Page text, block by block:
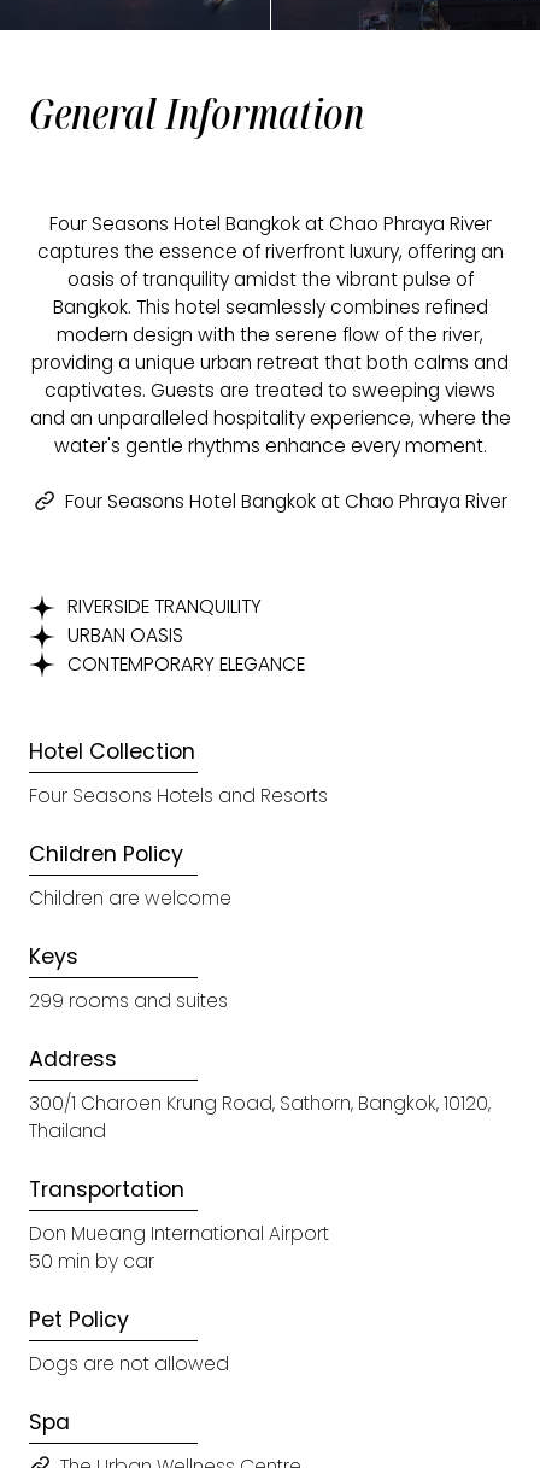
General Information
Four Seasons Hotel Bangkok at Chao Phraya River
captures the essence of riverfront luxury, offering an
oasis of tranquility amidst the vibrant pulse of
Bangkok. This hotel seamlessly combines refined
modern design with the serene flow of the river,
providing a unique urban retreat that both calms and
captivates. Guests are treated to sweeping views
and an unparalleled hospitality experience, where the
water's gentle rhythms enhance every moment.
Four Seasons Hotel Bangkok at Chao Phraya River
RIVERSIDE TRANQUILITY
URBAN OASIS
CONTEMPORARY ELEGANCE
Hotel Collection
Four Seasons Hotels and Resorts
Children Policy
Children are welcome
Keys
299 rooms and suites
Address
300/1 Charoen Krung Road, Sathorn, Bangkok, 10120,
Thailand
Transportation
Don Mueang International Airport
50 min by car
Pet Policy
Dogs are not allowed
Spa